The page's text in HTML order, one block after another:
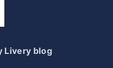
Livery blog